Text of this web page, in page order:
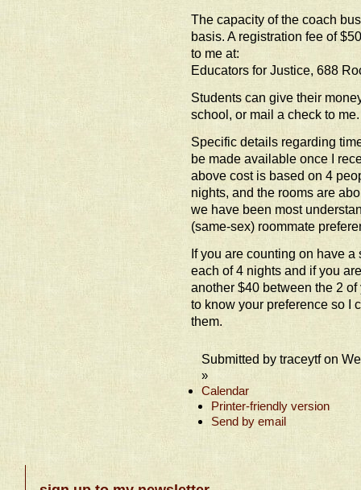
The capacity of the coach
basis. A registration fee of
to me at:
Educators for Justice, 688
Students can give their
school, or mail a check to me.
Specific details regarding
be made available once I
above cost is based on 4
nights, and the rooms are
we have been most
(same-sex) roommate
If you are counting on have
each of 4 nights and if you
another $40 between the 2
to know your preference so I
them.
Submitted by traceytf on
»
Calendar
Printer-friendly version
Send by email